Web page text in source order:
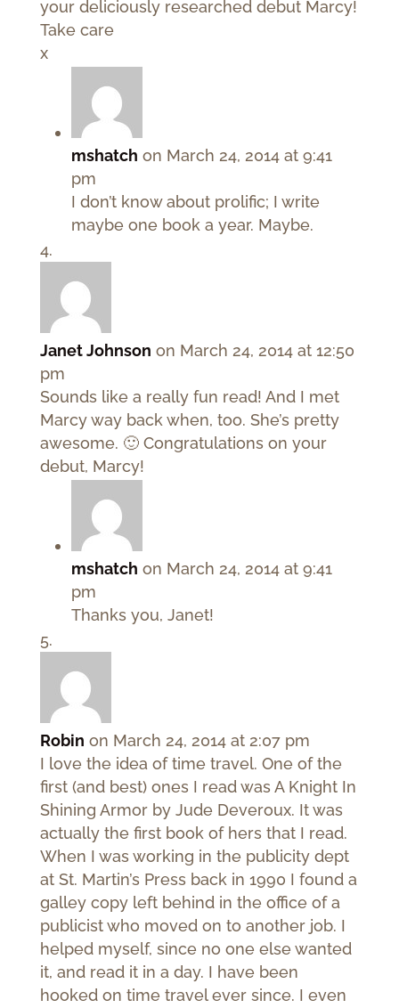
your deliciously researched debut Marcy!
Take care
x
mshatch on March 24, 2014 at 9:41
pm
I don’t know about prolific; I write
maybe one book a year. Maybe.
Janet Johnson on March 24, 2014 at 12:50
pm
Sounds like a really fun read! And I met
Marcy way back when, too. She’s pretty
awesome. 🙂 Congratulations on your
debut, Marcy!
mshatch on March 24, 2014 at 9:41
pm
Thanks you, Janet!
Robin on March 24, 2014 at 2:07 pm
I love the idea of time travel. One of the
first (and best) ones I read was A Knight In
Shining Armor by Jude Deveroux. It was
actually the first book of hers that I read.
When I was working in the publicity dept
at St. Martin’s Press back in 1990 I found a
galley copy left behind in the office of a
publicist who moved on to another job. I
helped myself, since no one else wanted
it, and read it in a day. I have been
hooked on time travel ever since. I even